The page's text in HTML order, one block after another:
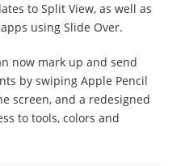
to Split View, as well as
using Slide Over.
now mark up and send
by swiping Apple Pencil
screen, and a redesigned
to tools, colors and